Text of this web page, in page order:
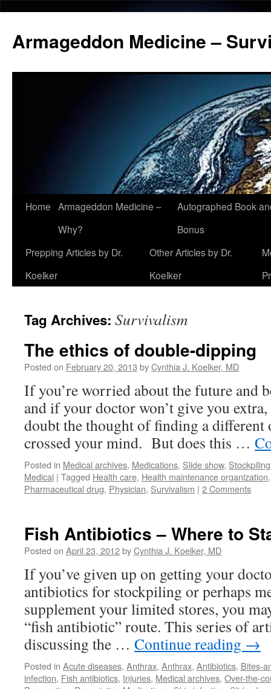
Armageddon Medicine –
Skip
content
Home Armageddon Medicine –
Why?
Autographed Book
Bonus
Prepping Articles by Dr.
Koelker
Other Articles by Dr.
Koelker
Tag Archives: Survivalism
The ethics of double-dipping
Posted on February 20, 2013 byCynthia J. Koelker, MD
If you’re worried about the future and
and if your doctor won’t give you
doubt the thought of finding a different
crossed your mind. But does this …
Posted in Medical archives, Medications, Slide show,
Medical | Tagged Health care, Health maintenance organization
Pharmaceutical drug, Physician, Survivalism | 2 Comments
Fish Antibiotics – Where to
Posted on April 23, 2012byCynthia J. Koelker, MD
If you’ve given up on getting your
antibiotics for stockpiling or perhaps
supplement your limited stores, you
“fish antibiotic” route. This series of
discussing the … Continue reading →
Posted in Acute diseases, Anthrax, Anthrax, Antibiotics, Bites-
infection, Fish antibiotics, Injuries, Medical archives, Over-the-